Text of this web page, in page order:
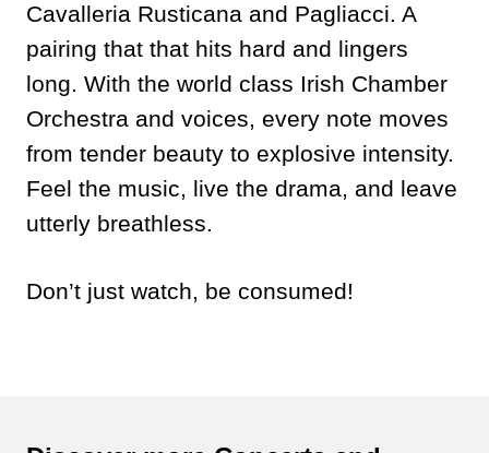
Cavalleria Rusticana and Pagliacci. A
pairing that that hits hard and lingers
long. With the world class Irish Chamber
Orchestra and voices, every note moves
from tender beauty to explosive intensity.
Feel the music, live the drama, and leave
utterly breathless.
Don’t just watch, be consumed!